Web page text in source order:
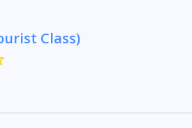
Class)